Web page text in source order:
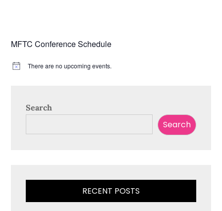
MFTC Conference Schedule
N
There are no upcoming events.
Search
Search
RECENT POSTS